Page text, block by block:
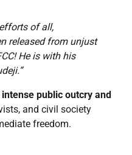
of all,
released from unjust
He is with his
intense public outcry and
and civil society
freedom.